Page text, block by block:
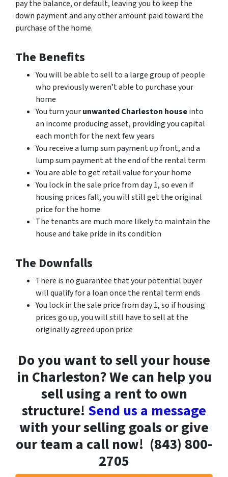
pay the balance, or default, leaving you to keep the
down payment and any other amount paid toward the
purchase of the home.
The Benefits
You will be able to sell to a large group of people
who previously weren’t able to purchase your
home
You turn yourunwanted Charleston houseinto
an income producing asset, providing you capital
each month for the next few years
You receive a lump sum payment up front, and a
lump sum payment at the end of the rental term
You are able to get retail value for your home
You lock in the sale price from day 1, so even if
housing prices fall, you will still get the original
price for the home
The tenants are much more likely to maintain the
house and take pride in its condition
The Downfalls
There is no guarantee that your potential buyer
will qualify for a loan once the rental term ends
You lock in the sale price from day 1, so if housing
prices go up, you will still have to sell at the
originally agreed upon price
Do you want to sell your house
in Charleston? We can help you
sell using a rent to own
structure! Send us a message
with your selling goals or give
our team a call now! (843) 800-
2705